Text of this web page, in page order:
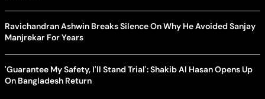
Ravichandran Ashwin Breaks Silence On Why He Avoided Sanjay
Manjrekar For Years
'Guarantee My Safety, I'll Stand Trial': Shakib Al Hasan Opens Up
On Bangladesh Return